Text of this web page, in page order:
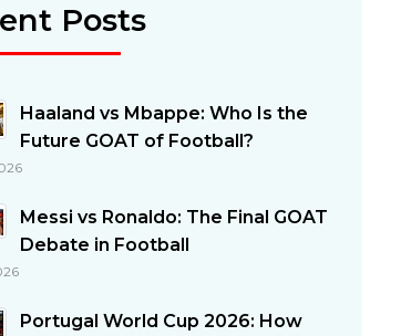
Posts
Haaland vs Mbappe: Who Is the
Future GOAT of Football?
Messi vs Ronaldo: The Final GOAT
Debate in Football
Portugal World Cup 2026: How